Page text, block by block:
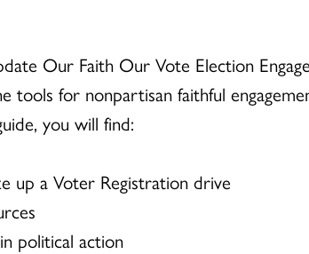
Our Faith Our Vote Election
tools for nonpartisan faithful
you will find:
up a Voter Registration drive
political action